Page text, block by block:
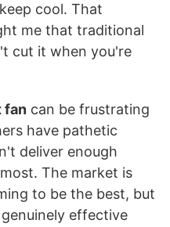
cool. That
me that traditional
cut it when you're
fan can be frustrating
have pathetic
deliver enough
The market is
to be the best, but
effective